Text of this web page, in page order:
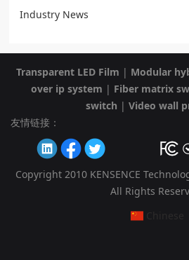
Industry News
Transparent LED Film | Modular
over ip system | Fiber matrix
switch | Video wall
友情链接：
Copyright 2010 KENSENCE
All Rights